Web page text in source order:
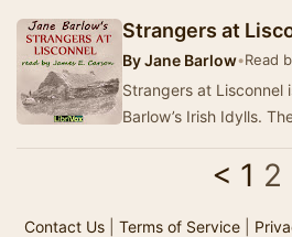
Strangers at
ByJane Barlow•Read
Strangers at Lisconnel
Barlow’s Irish Idylls.
< 1 2
Contact Us| Terms of Service|